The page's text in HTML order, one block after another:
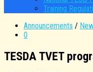
Training
Announcements /
0
TESDA TVET